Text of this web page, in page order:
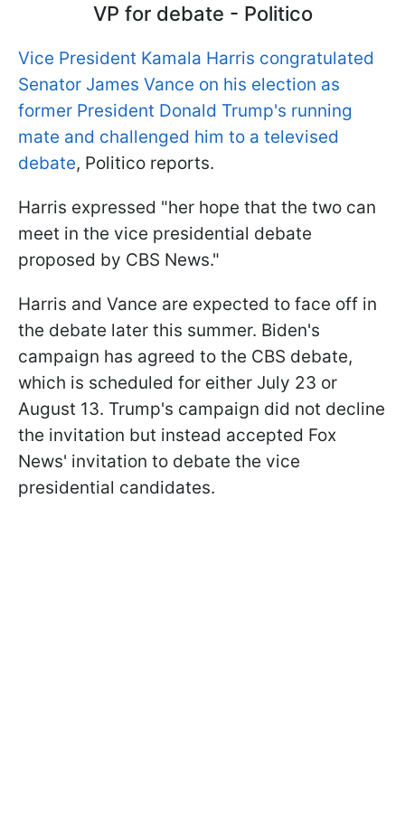
VP for debate - Politico
Vice President Kamala Harris congratulated
Senator James Vance on his election as
former President Donald Trump's running
mate and challenged him to a televised
debate, Politico reports.
Harris expressed "her hope that the two can
meet in the vice presidential debate
proposed by CBS News."
Harris and Vance are expected to face off in
the debate later this summer. Biden's
campaign has agreed to the CBS debate,
which is scheduled for either July 23 or
August 13. Trump's campaign did not decline
the invitation but instead accepted Fox
News' invitation to debate the vice
presidential candidates.